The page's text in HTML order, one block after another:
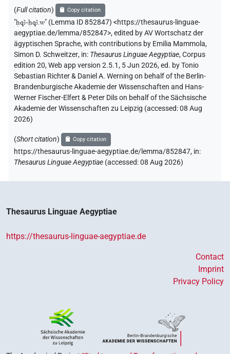
(Full citation) Copy citation
"ḥqꜣ-ḥqꜣ.w" (Lemma ID 852847) <https://thesaurus-linguae-
aegyptiae.de/lemma/852847>,edited by AV Wortschatz der
ägyptischen Sprache,with contributions by Emilia Mammola,
Simon D. Schweitzer, in: Thesaurus Linguae Aegyptiae,Corpus
edition 20, Web app version 2.5.1, 5 Jun 2026, ed. by Tonio
Sebastian Richter & Daniel A. Werning on behalf of the Berlin-
Brandenburgische Akademie der Wissenschaften and Hans-
Werner Fischer-Elfert & Peter Dils on behalf of the Sächsische
Akademie der Wissenschaften zu Leipzig (accessed:08 Aug
2026)
(Short citation) Copy citation
https://thesaurus-linguae-aegyptiae.de/lemma/852847, in:
Thesaurus Linguae Aegyptiae (accessed:08 Aug 2026)
Thesaurus Linguae Aegyptiae
https://thesaurus-linguae-aegyptiae.de
Contact
Imprint
Privacy Policy